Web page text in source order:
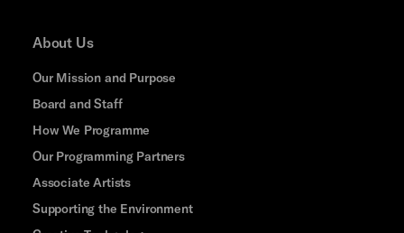
About Us
Our Mission and Purpose
Board and Staff
How We Programme
Our Programming Partners
Associate Artists
Supporting the Environment